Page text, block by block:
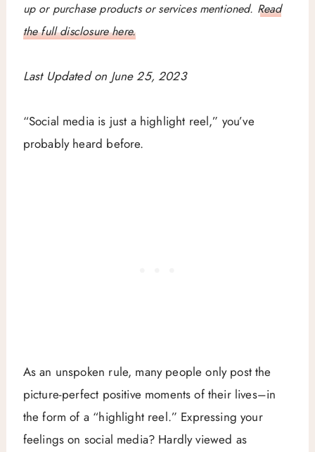
up or purchase products or services mentioned. Read
the full disclosure here.
Last Updated on June 25, 2023
“Social media is just a highlight reel,” you’ve
probably heard before.
As an unspoken rule, many people only post the
picture-perfect positive moments of their lives–in
the form of a “highlight reel.” Expressing your
feelings on social media? Hardly viewed as